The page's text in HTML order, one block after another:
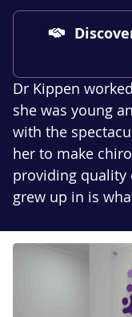
Dr Kippen
she was young
with the
her to make
providing quality
grew up in is